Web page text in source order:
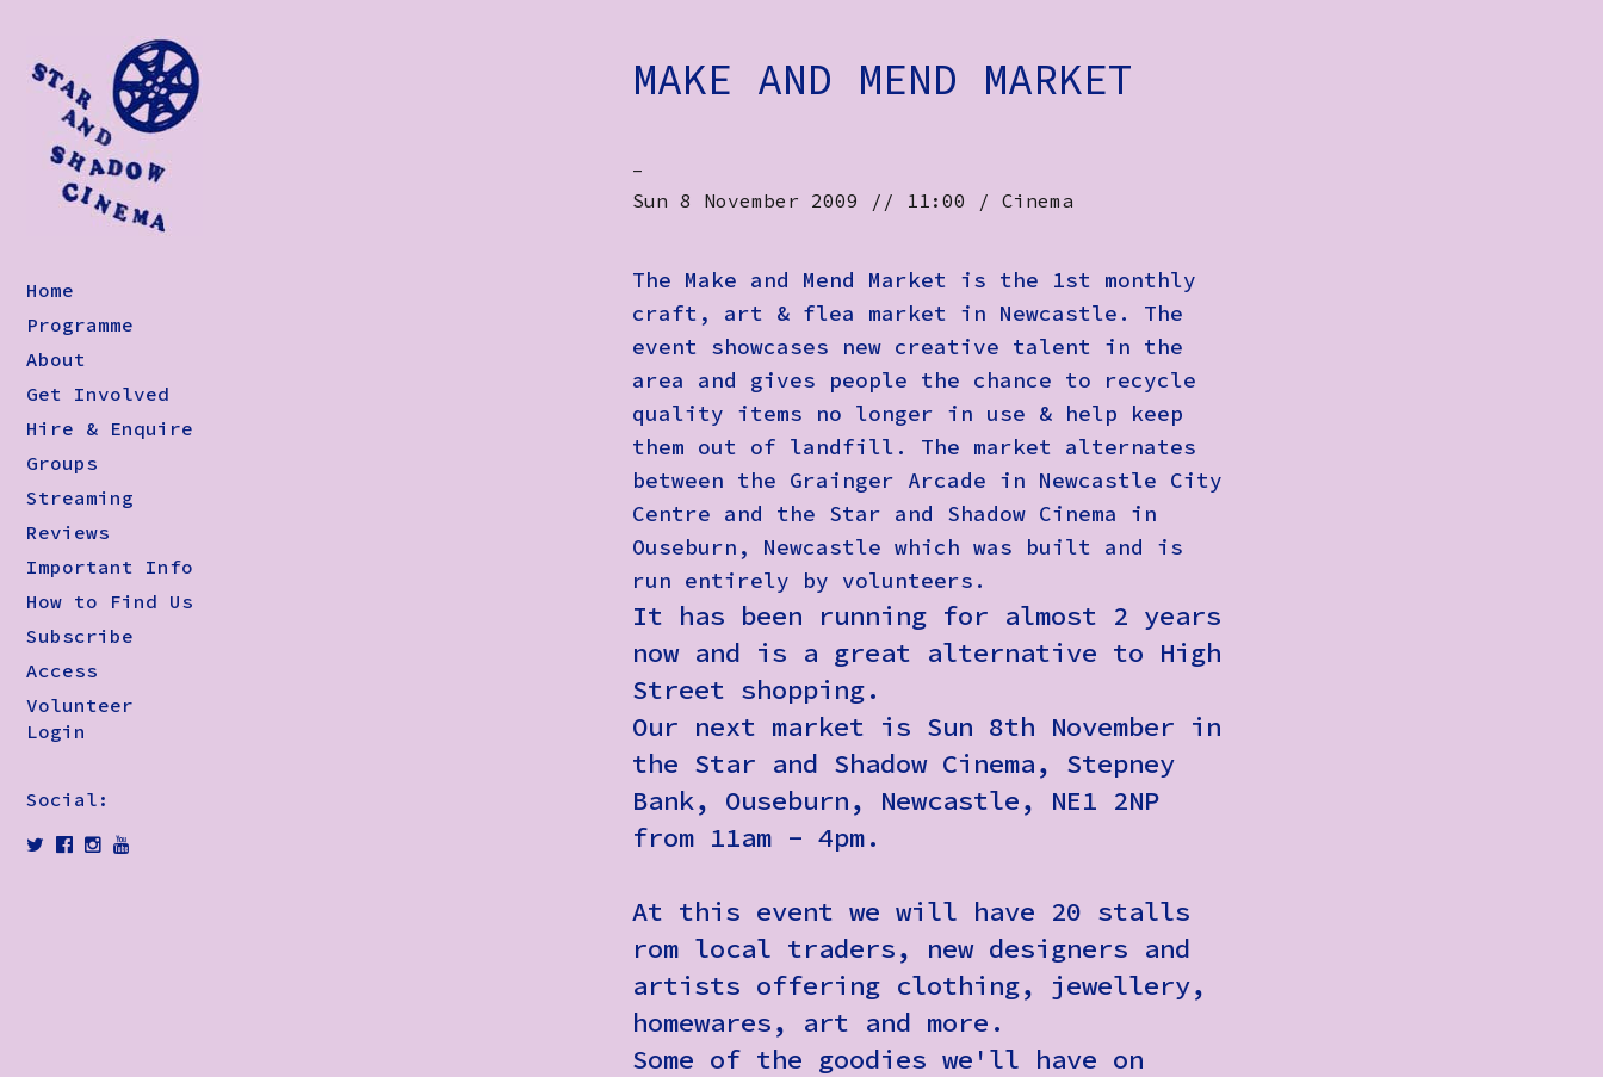
Home
Programme
About
Get Involved
Hire & Enquire
Groups
Streaming
Reviews
Important Info
How to Find Us
Subscribe
Access
Volunteer
Login
Social:
MAKE AND MEND MARKET
-
Sun 8 November 2009 // 11:00 / Cinema
The Make and Mend Market is the 1st monthly
craft, art & flea market in Newcastle. The
event showcases new creative talent in the
area and gives people the chance to recycle
quality items no longer in use & help keep
them out of landfill. The market alternates
between the Grainger Arcade in Newcastle City
Centre and the Star and Shadow Cinema in
Ouseburn, Newcastle which was built and is
run entirely by volunteers.
It has been running for almost 2 years
now and is a great alternative to High
Street shopping.
Our next market is Sun 8th November in
the Star and Shadow Cinema, Stepney
Bank, Ouseburn, Newcastle, NE1 2NP
from 11am - 4pm.
At this event we will have 20 stalls
rom local traders, new designers and
artists offering clothing, jewellery,
homewares, art and more.
Some of the goodies we'll have on